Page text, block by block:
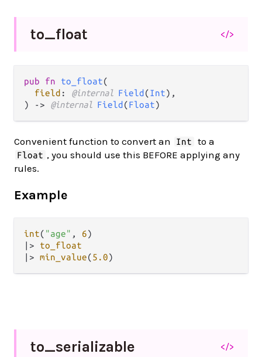
to_float </>
pub fn to_float(
field : @internal Field (Int),
) -> @internal Field (Float)
Convenient function to convert an Int to a
Float , you should use this BEFORE applying any
rules.
Example
int( "age" , 6
|>
to_float
|> min_value(5.0
to_serializable </>